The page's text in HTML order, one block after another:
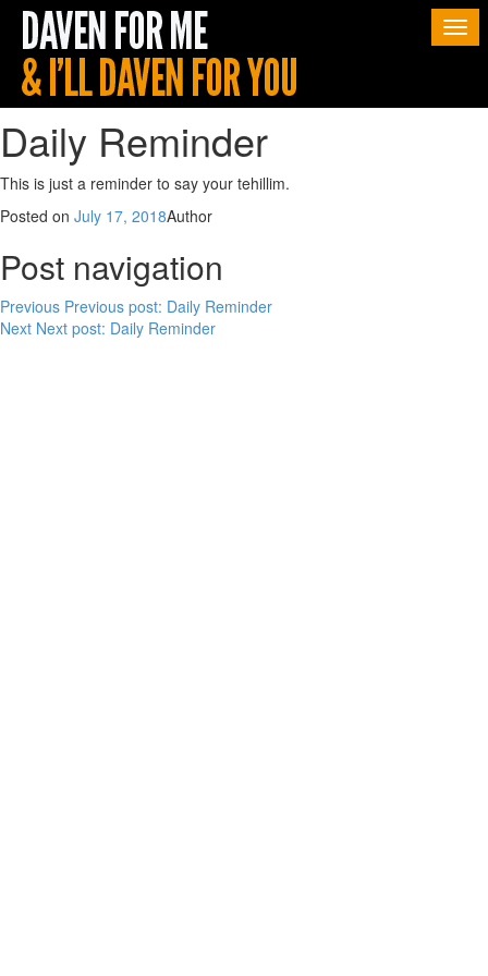
Daily Reminder
This is just a reminder to say your tehillim.
Posted on July 17, 2018Author
Post navigation
Previous Previous post: Daily Reminder
Next Next post: Daily Reminder